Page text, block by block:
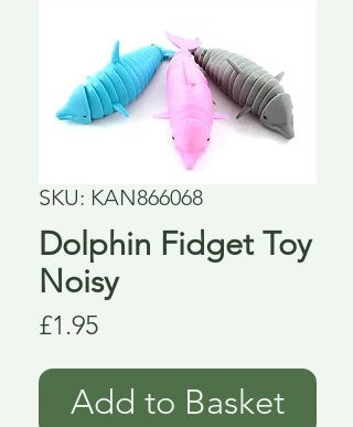
SKU: KAN866068
Dolphin Fidget Toy
Noisy
£1.95Price
Add to Basket